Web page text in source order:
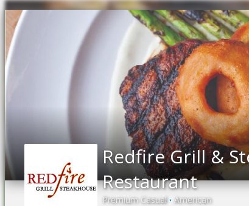
Redfire Grill &
Restaurant
Premium Casual • American